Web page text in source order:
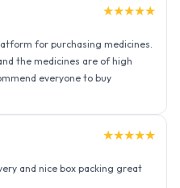
★★★★★
and nice box packing great
to have connected with such
of them. Keep excelling ahead